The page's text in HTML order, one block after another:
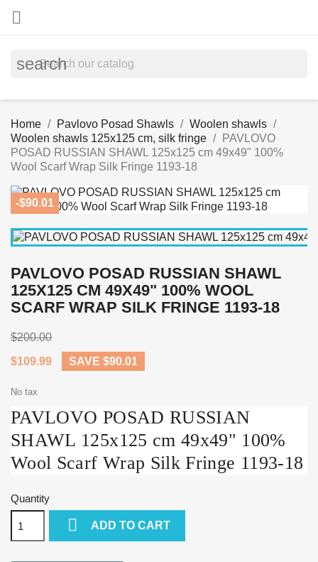

search
Home Pavlovo Posad Shawls
Woolen shawls
Woolen shawls 125x125 cm, silk fringe
PAVLOVO
POSAD RUSSIAN SHAWL 125x125 cm 49x49" 100%
Wool Scarf Wrap Silk Fringe 1193-18
-$90.01
PAVLOVO POSAD RUSSIAN SHAWL
125X125 CM 49X49" 100% WOOL
SCARF WRAP SILK FRINGE 1193-18
$200.00
$109.99
SAVE $90.01
No tax
PAVLOVO POSAD RUSSIAN
SHAWL 125x125 cm 49x49" 100%
Wool Scarf Wrap Silk Fringe 1193-18
Quantity
 ADD TO CART